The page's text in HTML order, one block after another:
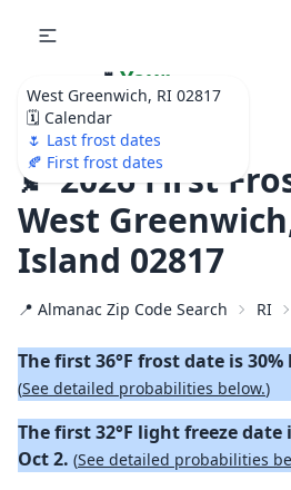
West Greenwich, RI 02817
🗓️ Calendar
🌷 Last frost dates
🍂 First frost dates
🌷 Your
Ultimate Garden
Calendar!
🍂 2026 First
West
Island 02817
📍 Almanac Zip Code Search RI
The first 36°F frost date is
(See detailed probabilities below.)
The first 32°F light freeze date
Oct 2. (See detailed probabilities